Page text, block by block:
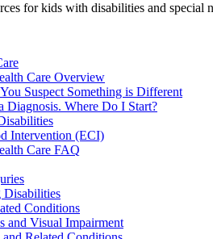
for kids with disabilities and special
Care Overview
Suspect Something is Different
Diagnosis. Where Do I Start?
Intervention (ECI)
Care FAQ
Disabilities
Conditions
and Visual Impairment